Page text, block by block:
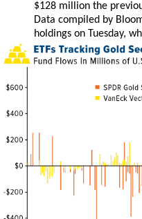
$128 million the
Data compiled by
holdings on Tuesday,